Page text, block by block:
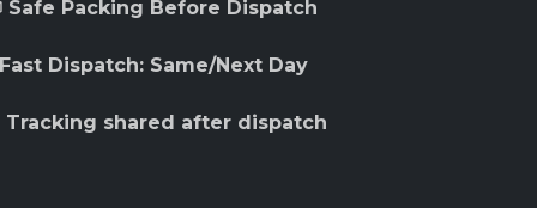
Safe Packing Before Dispatch
Fast Dispatch: Same/Next Day
Tracking shared after dispatch